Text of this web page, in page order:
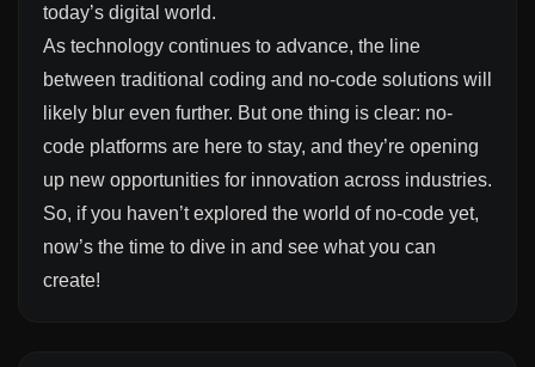
today’s digital world.
As technology continues to advance, the line
between traditional coding and no-code solutions will
likely blur even further. But one thing is clear: no-
code platforms are here to stay, and they’re opening
up new opportunities for innovation across industries.
So, if you haven’t explored the world of no-code yet,
now’s the time to dive in and see what you can
create!